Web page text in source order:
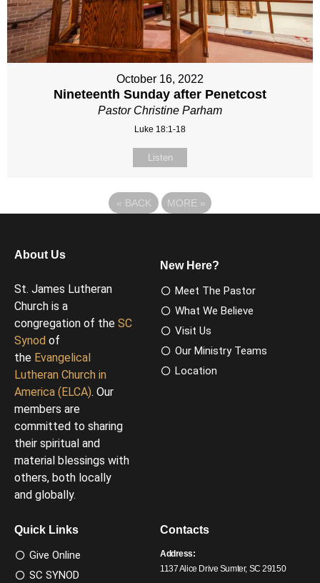
October 16, 2022
Nineteenth Sunday after Penetcost
Pastor Christine Parham
Luke 18:1-18
Listen
« BACK MORE »
About Us
St. James Lutheran
Church is a
congregation of the SC
Synod of
the Evangelical
Lutheran Church in
America (ELCA). Our
members are
committed to sharing
their spiritual and
material blessings with
others, both locally
and globally.
New Here?
Meet The Pastor
What We Believe
Visit Us
Our Ministry Teams
Location
Quick Links
Give Online
SC SYNOD
Contacts
Address:
1137 Alice Drive Sumter, SC 29150